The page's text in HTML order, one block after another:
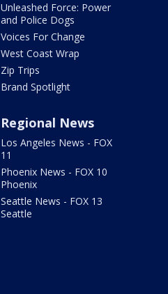
Unleashed Force: Power
and Police Dogs
Voices For Change
West Coast Wrap
Zip Trips
Brand Spotlight
Regional News
Los Angeles News - FOX
11
Phoenix News - FOX 10
Phoenix
Seattle News - FOX 13
Seattle